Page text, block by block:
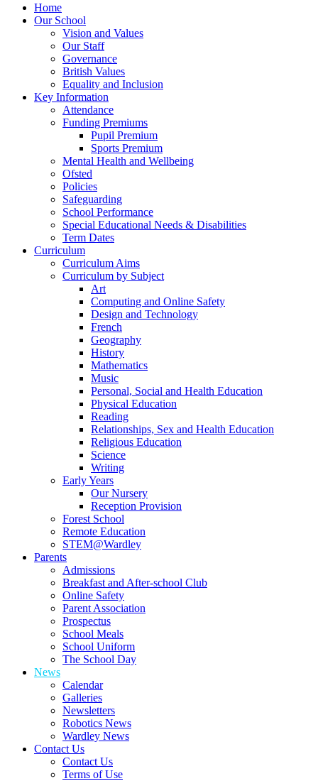
Home
Our School
Vision and Values
Our Staff
Governance
British Values
Equality and Inclusion
Key Information
Attendance
Funding Premiums
Pupil Premium
Sports Premium
Mental Health and Wellbeing
Ofsted
Policies
Safeguarding
School Performance
Special Educational Needs & Disabilities
Term Dates
Curriculum
Curriculum Aims
Curriculum by Subject
Art
Computing and Online Safety
Design and Technology
French
Geography
History
Mathematics
Music
Personal, Social and Health Education
Physical Education
Reading
Relationships, Sex and Health Education
Religious Education
Science
Writing
Early Years
Our Nursery
Reception Provision
Forest School
Remote Education
STEM@Wardley
Parents
Admissions
Breakfast and After-school Club
Online Safety
Parent Association
Prospectus
School Meals
School Uniform
The School Day
News
Calendar
Galleries
Newsletters
Robotics News
Wardley News
Contact Us
Contact Us
Terms of Use